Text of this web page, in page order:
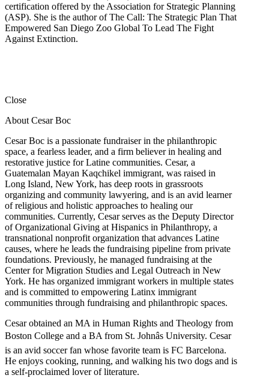
certification offered by the Association for Strategic Planning
(ASP). She is the author of The Call: The Strategic Plan That
Empowered San Diego Zoo Global To Lead The Fight
Against Extinction.
Close
About Cesar Boc
Cesar Boc is a passionate fundraiser in the philanthropic
space, a fearless leader, and a firm believer in healing and
restorative justice for Latine communities. Cesar, a
Guatemalan Mayan Kaqchikel immigrant, was raised in
Long Island, New York, has deep roots in grassroots
organizing and community lawyering, and is an avid learner
of religious and holistic approaches to healing our
communities. Currently, Cesar serves as the Deputy Director
of Organizational Giving at Hispanics in Philanthropy, a
transnational nonprofit organization that advances Latine
causes, where he leads the fundraising pipeline from private
foundations. Previously, he managed fundraising at the
Center for Migration Studies and Legal Outreach in New
York. He has organized immigrant workers in multiple states
and is committed to empowering Latinx immigrant
communities through fundraising and philanthropic spaces.
Cesar obtained an MA in Human Rights and Theology from
Boston College and a BA from St. Johnâs University. Cesar
is an avid soccer fan whose favorite team is FC Barcelona.
He enjoys cooking, running, and walking his two dogs and is
a self-proclaimed lover of literature.